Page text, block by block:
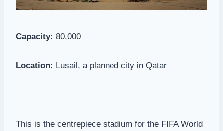
Capacity: 80,000
Location: Lusail, a planned city in Qatar
This is the centrepiece stadium for the FIFA World